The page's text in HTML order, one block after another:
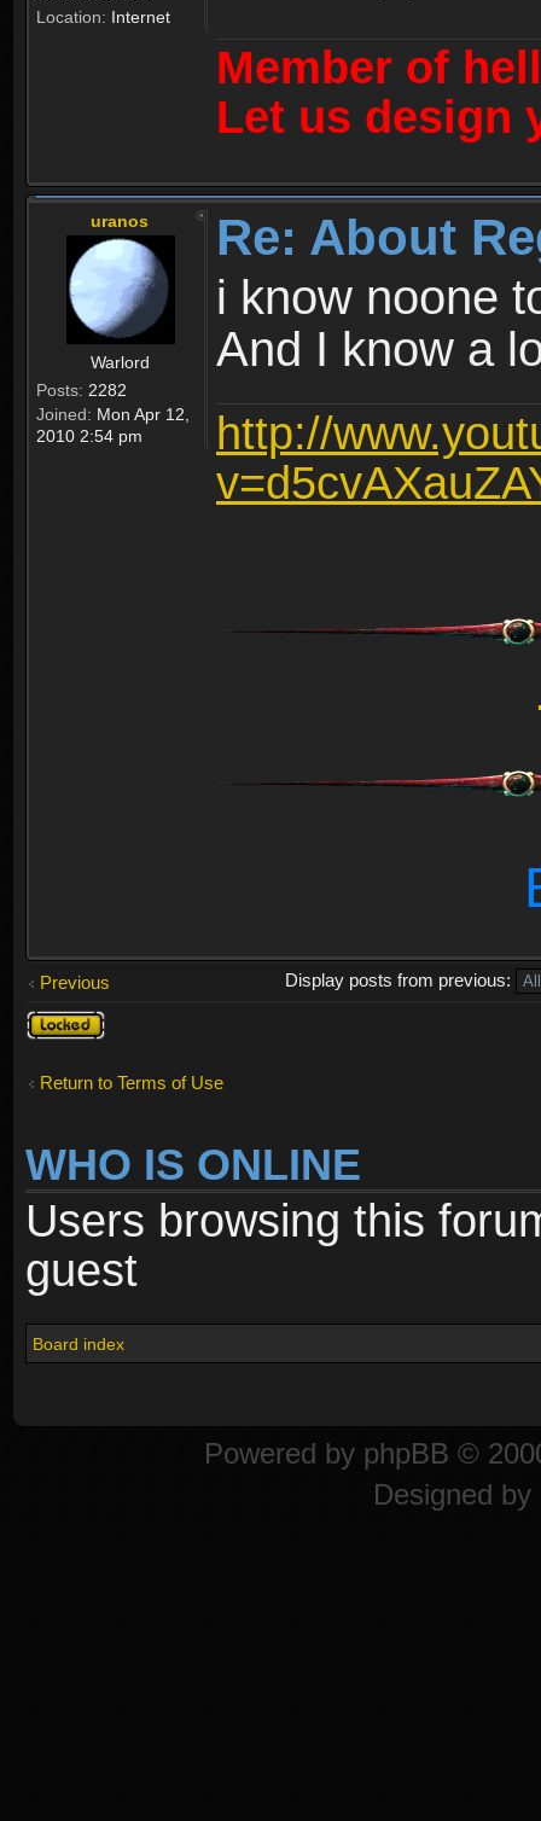
Location: Internet
Member of
Let us design
uranos
Warlord
Posts: 2282
Joined: Mon Apr 12,
2010 2:54 pm
Re: About
i know noone
And I know a
http://
Previous
Display posts from previous:
Topic
locked
Return to Terms of Use
WHO IS ONLINE
Users browsing this
guest
Board index
Powered by phpBB ©
Designed by